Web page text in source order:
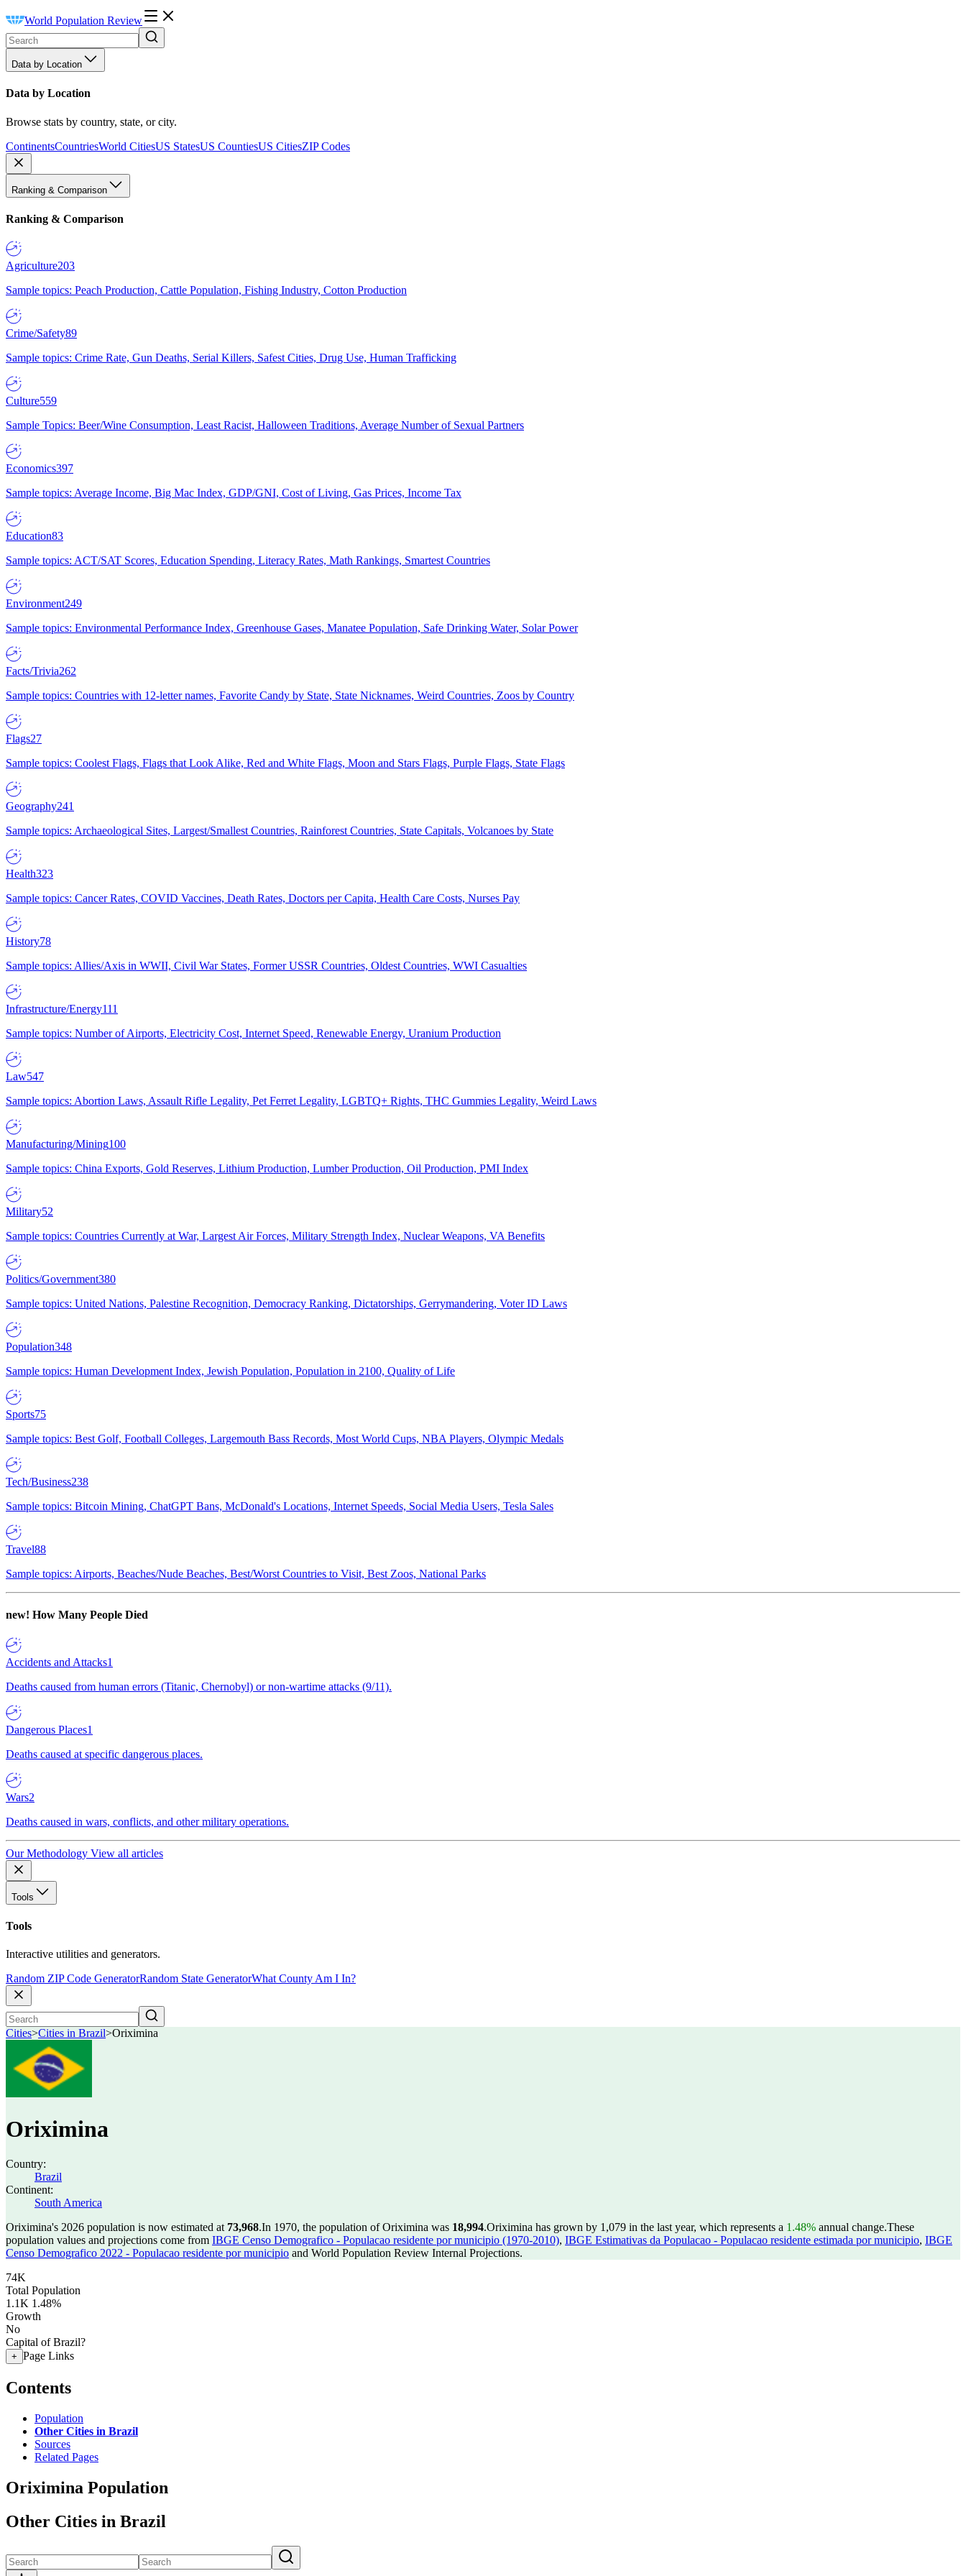
World Population Review
Data by Location
Data by Location
Browse stats by country, state, or city.
ContinentsCountriesWorld CitiesUS StatesUS CountiesUS CitiesZIP Codes
Ranking & Comparison
Ranking & Comparison
Agriculture203
Sample topics: Peach Production, Cattle Population, Fishing Industry, Cotton Production
Crime/Safety89
Sample topics: Crime Rate, Gun Deaths, Serial Killers, Safest Cities, Drug Use, Human Trafficking
Culture559
Sample Topics: Beer/Wine Consumption, Least Racist, Halloween Traditions, Average Number of Sexual Partners
Economics397
Sample topics: Average Income, Big Mac Index, GDP/GNI, Cost of Living, Gas Prices, Income Tax
Education83
Sample topics: ACT/SAT Scores, Education Spending, Literacy Rates, Math Rankings, Smartest Countries
Environment249
Sample topics: Environmental Performance Index, Greenhouse Gases, Manatee Population, Safe Drinking Water, Solar Power
Facts/Trivia262
Sample topics: Countries with 12-letter names, Favorite Candy by State, State Nicknames, Weird Countries, Zoos by Country
Flags27
Sample topics: Coolest Flags, Flags that Look Alike, Red and White Flags, Moon and Stars Flags, Purple Flags, State Flags
Geography241
Sample topics: Archaeological Sites, Largest/Smallest Countries, Rainforest Countries, State Capitals, Volcanoes by State
Health323
Sample topics: Cancer Rates, COVID Vaccines, Death Rates, Doctors per Capita, Health Care Costs, Nurses Pay
History78
Sample topics: Allies/Axis in WWII, Civil War States, Former USSR Countries, Oldest Countries, WWI Casualties
Infrastructure/Energy111
Sample topics: Number of Airports, Electricity Cost, Internet Speed, Renewable Energy, Uranium Production
Law547
Sample topics: Abortion Laws, Assault Rifle Legality, Pet Ferret Legality, LGBTQ+ Rights, THC Gummies Legality, Weird Laws
Manufacturing/Mining100
Sample topics: China Exports, Gold Reserves, Lithium Production, Lumber Production, Oil Production, PMI Index
Military52
Sample topics: Countries Currently at War, Largest Air Forces, Military Strength Index, Nuclear Weapons, VA Benefits
Politics/Government380
Sample topics: United Nations, Palestine Recognition, Democracy Ranking, Dictatorships, Gerrymandering, Voter ID Laws
Population348
Sample topics: Human Development Index, Jewish Population, Population in 2100, Quality of Life
Sports75
Sample topics: Best Golf, Football Colleges, Largemouth Bass Records, Most World Cups, NBA Players, Olympic Medals
Tech/Business238
Sample topics: Bitcoin Mining, ChatGPT Bans, McDonald's Locations, Internet Speeds, Social Media Users, Tesla Sales
Travel88
Sample topics: Airports, Beaches/Nude Beaches, Best/Worst Countries to Visit, Best Zoos, National Parks
new! How Many People Died
Accidents and Attacks1
Deaths caused from human errors (Titanic, Chernobyl) or non-wartime attacks (9/11).
Dangerous Places1
Deaths caused at specific dangerous places.
Wars2
Deaths caused in wars, conflicts, and other military operations.
Our Methodology View all articles
Tools
Tools
Interactive utilities and generators.
Random ZIP Code GeneratorRandom State GeneratorWhat County Am I In?
Cities>Cities in Brazil>Oriximina
Oriximina
Country:
Brazil
Continent:
South America
Oriximina's 2026 population is now estimated at 73,968.In 1970, the population of Oriximina was 18,994.Oriximina has grown by 1,079 in the last year, which represents a 1.48% annual change.These
population values and projections come from IBGE Censo Demografico - Populacao residente por municipio (1970-2010), IBGE Estimativas da Populacao - Populacao residente estimada por municipio, IBGE
Censo Demografico 2022 - Populacao residente por municipio and World Population Review Internal Projections.
74K
Total Population
1.1K 1.48%
Growth
No
Capital of Brazil?
+ Page Links
Contents
Population
Other Cities in Brazil
Sources
Related Pages
Oriximina Population
Other Cities in Brazil